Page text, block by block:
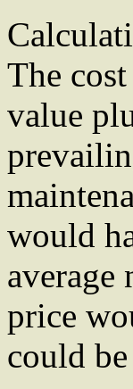
The
value
would
average
price
could